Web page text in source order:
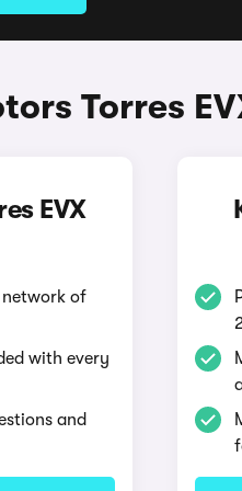
Torres
EVX
network of
with every
and